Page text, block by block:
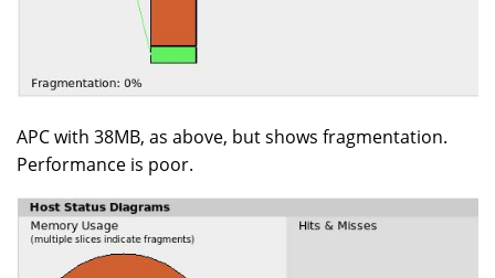
APC with 38MB, as above, but shows fragmentation.
Performance is poor.